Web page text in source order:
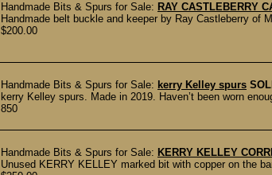
Handmade Bits & Spurs for Sale: RAY CASTLEBERRY
Handmade belt buckle and keeper by Ray Castleberry of
$200.00
Handmade Bits & Spurs for Sale: kerry Kelley spurs
kerry Kelley spurs. Made in 2019. Haven’t been worn
850
Handmade Bits & Spurs for Sale: KERRY KELLEY
Unused KERRY KELLEY marked bit with copper on the